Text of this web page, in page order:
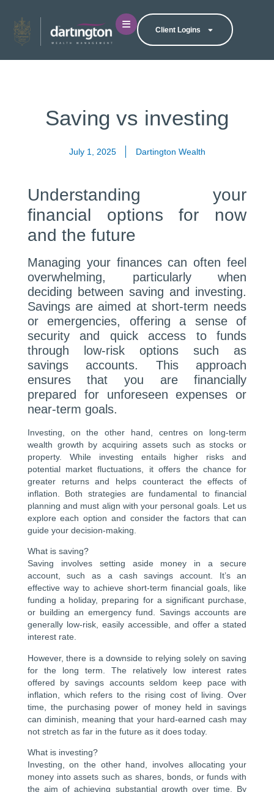
Client Logins
Saving vs investing
July 1, 2025 Dartington Wealth
Understanding your
financial options for now
and the future
Managing your finances can often feel
overwhelming, particularly when
deciding between saving and investing.
Savings are aimed at short-term needs
or emergencies, offering a sense of
security and quick access to funds
through low-risk options such as
savings accounts. This approach
ensures that you are financially
prepared for unforeseen expenses or
near-term goals.
Investing, on the other hand, centres on long-term
wealth growth by acquiring assets such as stocks or
property. While investing entails higher risks and
potential market fluctuations, it offers the chance for
greater returns and helps counteract the effects of
inflation. Both strategies are fundamental to financial
planning and must align with your personal goals. Let us
explore each option and consider the factors that can
guide your decision-making.
What is saving?
Saving involves setting aside money in a secure
account, such as a cash savings account. It’s an
effective way to achieve short-term financial goals, like
funding a holiday, preparing for a significant purchase,
or building an emergency fund. Savings accounts are
generally low-risk, easily accessible, and offer a stated
interest rate.
However, there is a downside to relying solely on saving
for the long term. The relatively low interest rates
offered by savings accounts seldom keep pace with
inflation, which refers to the rising cost of living. Over
time, the purchasing power of money held in savings
can diminish, meaning that your hard-earned cash may
not stretch as far in the future as it does today.
What is investing?
Investing, on the other hand, involves allocating your
money into assets such as shares, bonds, or funds with
the aim of achieving substantial growth over time. By